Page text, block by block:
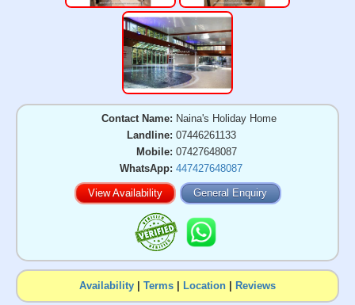
Contact Name: Naina's Holiday Home
Landline: 07446261133
Mobile: 07427648087
WhatsApp: 447427648087
View Availability General Enquiry
Availability | Terms | Location | Reviews